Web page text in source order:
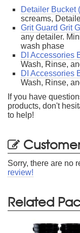
Detailer Bucket
screams,
Grit Guard Grit
any detailer.
wash phase
DI Accessories
Wash, Rinse,
DI Accessories
Wash, Rinse,
If you have
products, don't
to help!
Sorry, there are no
review!
Related